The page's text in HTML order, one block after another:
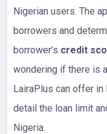
Nigerian users. The
borrowers and
borrower’s credit
wondering if there is
LairaPlus can offer
detail the loan limit
Nigeria.